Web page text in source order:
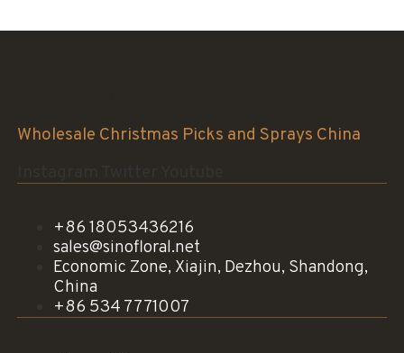
Wholesale Christmas Picks and Sprays China
+86 18053436216
sales@sinofloral.net
Economic Zone, Xiajin, Dezhou, Shandong,
China
+86 534 7771007